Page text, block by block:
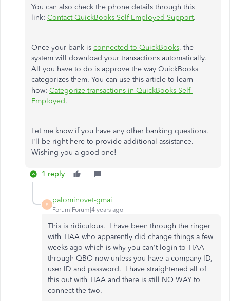
You can also check the phone details through this
link: Contact QuickBooks Self-Employed Support.
Once your bank is connected to QuickBooks, the
system will download your transactions automatically.
All you have to do is approve the way QuickBooks
categorizes them. You can use this article to learn
how: Categorize transactions in QuickBooks Self-
Employed.
Let me know if you have any other banking questions.
I'll be right here to provide additional assistance.
Wishing you a good one!
1 reply
P
palominovet-gmai
Forum|Forum|4 years ago
This is ridiculous. I have been through the ringer
with TIAA who apparently did change things a few
weeks ago which is why you can't login to TIAA
through QBO now unless you have a company ID,
user ID and password. I have straightened all of
this out with TIAA and there is still NO WAY to
connect the two.